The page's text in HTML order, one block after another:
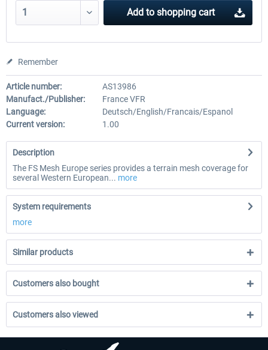
Add to shopping cart
Remember
Article number:
AS13986
Manufact./Publisher:
France VFR
Language:
Deutsch/English/Francais/Espanol
Current version:
1.00
Description
The FS Mesh Europe series provides a terrain mesh coverage for
several Western European... more
System requirements
more
Similar products
Customers also bought
Customers also viewed